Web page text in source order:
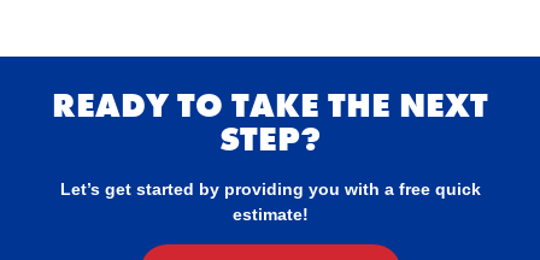
READY TO TAKE THE NEXT
STEP?
Let’s get started by providing you with a free quick
estimate!